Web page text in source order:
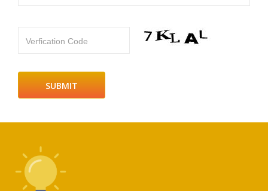
Verfication Code